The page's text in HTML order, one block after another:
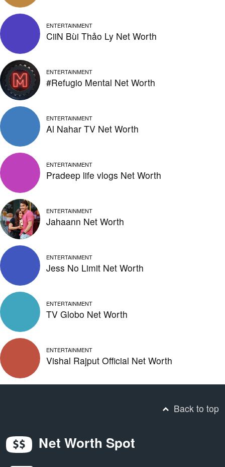
ENTERTAINMENT
CiiN Bùi Thảo Ly Net Worth
ENTERTAINMENT
#Refugio Mental Net Worth
ENTERTAINMENT
Al Nahar TV Net Worth
ENTERTAINMENT
Pradeep life vlogs Net Worth
ENTERTAINMENT
Jahaann Net Worth
ENTERTAINMENT
Jess No Limit Net Worth
ENTERTAINMENT
TV Globo Net Worth
ENTERTAINMENT
Vishal Rajput Official Net Worth
Back to top
Net Worth Spot